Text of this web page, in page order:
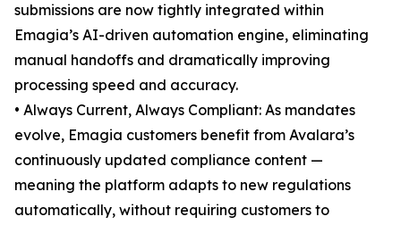
submissions are now tightly integrated within
Emagia’s AI-driven automation engine, eliminating
manual handoffs and dramatically improving
processing speed and accuracy.
• Always Current, Always Compliant: As mandates
evolve, Emagia customers benefit from Avalara’s
continuously updated compliance content —
meaning the platform adapts to new regulations
automatically, without requiring customers to